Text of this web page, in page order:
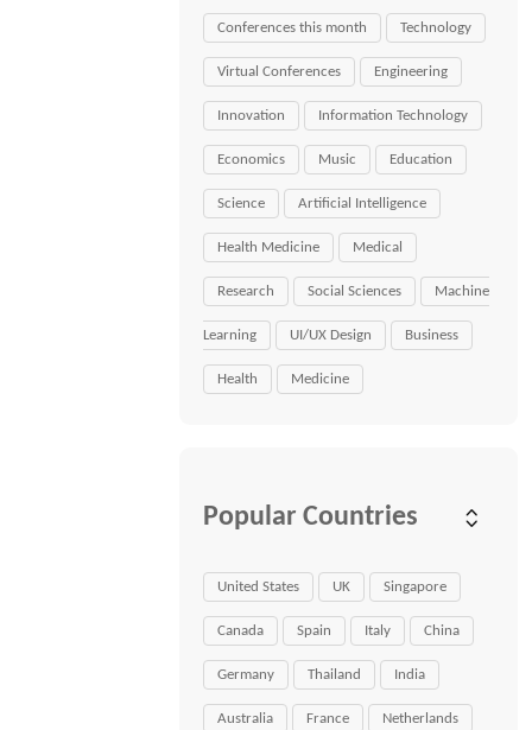
Conferences this month Technology
Virtual Conferences Engineering
Innovation Information Technology
Economics Music Education
Science Artificial Intelligence
Health Medicine Medical
Research Social Sciences Machine
Learning UI/UX Design Business
Health Medicine
Popular Countries
United States UK Singapore
Canada Spain Italy China
Germany Thailand India
Australia France Netherlands